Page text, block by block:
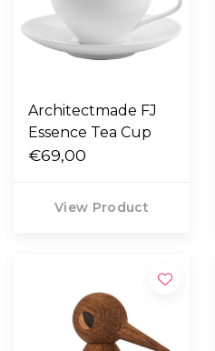
Architectmade FJ
Essence Tea Cup
€69,00
View Product